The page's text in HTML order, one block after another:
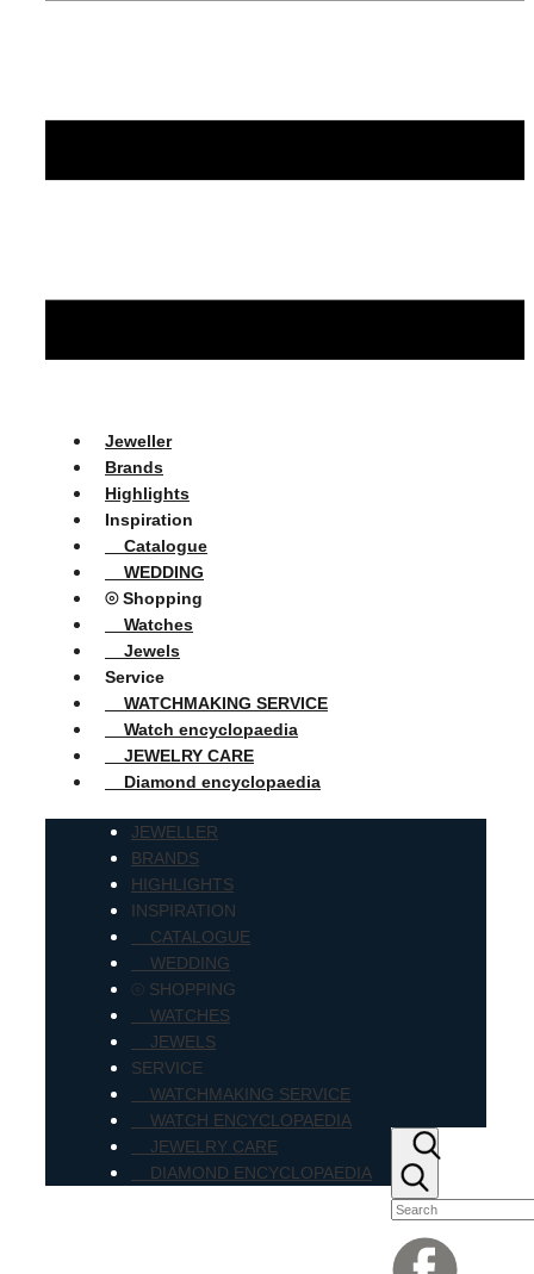
Jeweller
Brands
Highlights
Inspiration
Catalogue
WEDDING
⦾ Shopping
Watches
Jewels
Service
WATCHMAKING SERVICE
Watch encyclopaedia
JEWELRY CARE
Diamond encyclopaedia
JEWELLER
BRANDS
HIGHLIGHTS
INSPIRATION
CATALOGUE
WEDDING
⦾ SHOPPING
WATCHES
JEWELS
SERVICE
WATCHMAKING SERVICE
WATCH ENCYCLOPAEDIA
JEWELRY CARE
DIAMOND ENCYCLOPAEDIA